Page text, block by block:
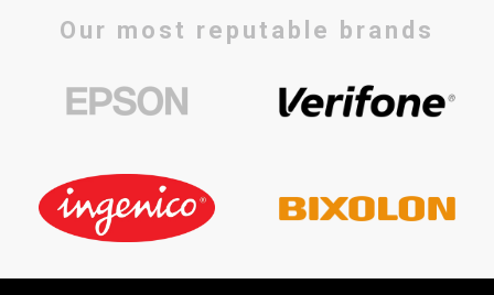
Our most reputable brands